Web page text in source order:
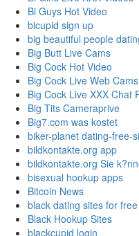
Bi Guys Hot Video
bicupid sign up
big beautiful people
Big Butt Live Cams
Big Cock Hot Video
Big Cock Live Web Cams
Big Cock Live XXX Chat
Big Tits Cameraprive
Big7.com was kostet
biker-planet dating-free-
bildkontakte.org app
bildkontakte.org Sie
bisexual hookup apps
Bitcoin News
black dating sites for free
Black Hookup Sites
blackcupid login